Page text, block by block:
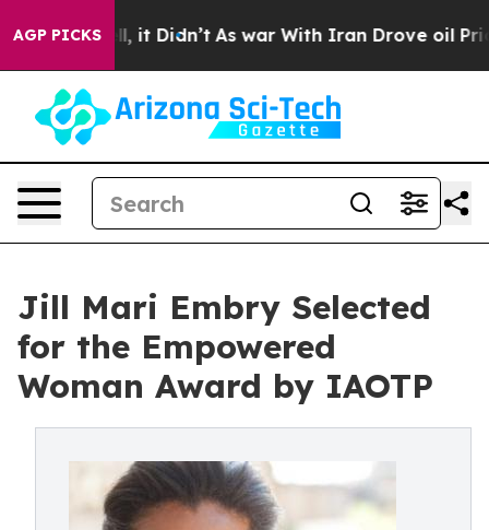
AGP PICKS
it Didn’t As war With Iran Drove oil Prices
Jill Mari Embry Selected
for the Empowered
Woman Award by IAOTP